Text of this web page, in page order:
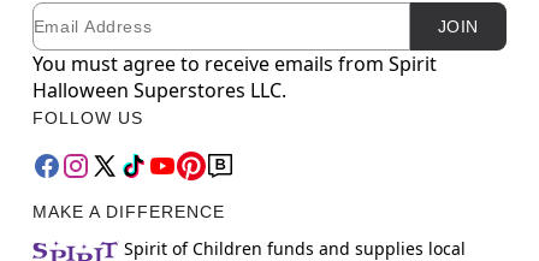
Newsletter Subscription
Email JOIN
You must agree to receive emails from Spirit
Halloween Superstores LLC.
FOLLOW US
MAKE A DIFFERENCE
Spirit of Children funds and supplies local